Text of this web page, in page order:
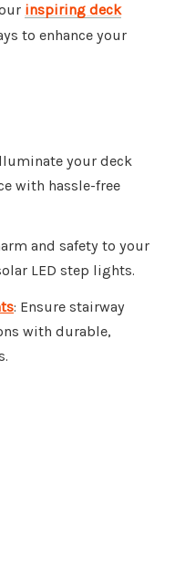
inspiring deck
to enhance your
your deck
with hassle-free
and safety to your
LED step lights.
: Ensure stairway
with durable,